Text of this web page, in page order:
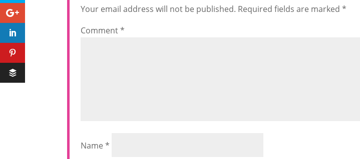
Your email address will not be published. Required fields are marked *
Comment*
Name *